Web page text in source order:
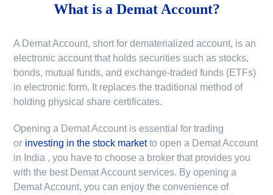
What is a Demat Account?
A Demat Account, short for dematerialized account, is an
electronic account that holds securities such as stocks,
bonds, mutual funds, and exchange-traded funds (ETFs)
in electronic form. It replaces the traditional method of
holding physical share certificates.
Opening a Demat Account is essential for trading
or investing in the stock market to open a Demat Account
in India , you have to choose a broker that provides you
with the best Demat Account services. By opening a
Demat Account, you can enjoy the convenience of